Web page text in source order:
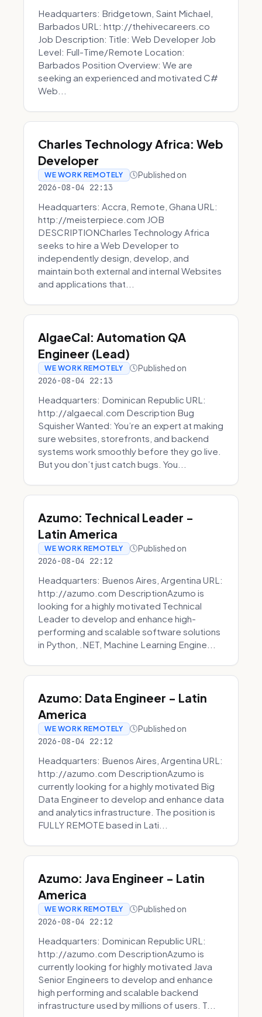
Headquarters: Bridgetown, Saint Michael,
Barbados URL: http://thehivecareers.co
Job Description: Title: Web Developer Job
Level: Full-Time/Remote Location:
Barbados Position Overview: We are
seeking an experienced and motivated C#
Web...
Charles Technology Africa: Web
Developer
WE WORK REMOTELY Published on
2026-08-04 22:13
Headquarters: Accra, Remote, Ghana URL:
http://meisterpiece.com JOB
DESCRIPTIONCharles Technology Africa
seeks to hire a Web Developer to
independently design, develop, and
maintain both external and internal Websites
and applications that...
AlgaeCal: Automation QA
Engineer (Lead)
WE WORK REMOTELY Published on
2026-08-04 22:13
Headquarters: Dominican Republic URL:
http://algaecal.com Description Bug
Squisher Wanted: You’re an expert at making
sure websites, storefronts, and backend
systems work smoothly before they go live.
But you don’t just catch bugs. You...
Azumo: Technical Leader -
Latin America
WE WORK REMOTELY Published on
2026-08-04 22:12
Headquarters: Buenos Aires, Argentina URL:
http://azumo.com DescriptionAzumo is
looking for a highly motivated Technical
Leader to develop and enhance high-
performing and scalable software solutions
in Python, .NET, Machine Learning Engine...
Azumo: Data Engineer - Latin
America
WE WORK REMOTELY Published on
2026-08-04 22:12
Headquarters: Buenos Aires, Argentina URL:
http://azumo.com DescriptionAzumo is
currently looking for a highly motivated Big
Data Engineer to develop and enhance data
and analytics infrastructure. The position is
FULLY REMOTE based in Lati...
Azumo: Java Engineer - Latin
America
WE WORK REMOTELY Published on
2026-08-04 22:12
Headquarters: Dominican Republic URL:
http://azumo.com DescriptionAzumo is
currently looking for highly motivated Java
Senior Engineers to develop and enhance
high performing and scalable backend
infrastructure used by millions of users. T...